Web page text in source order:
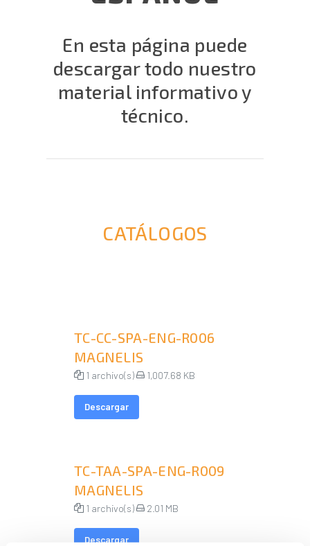
En esta página puede
descargar todo nuestro
material informativo y
técnico.
CATÁLOGOS
TC-CC-SPA-ENG-R006
MAGNELIS
1 archivo(s) 1,007.68 KB
Descargar
TC-TAA-SPA-ENG-R009
MAGNELIS
1 archivo(s) 2.01 MB
Descargar